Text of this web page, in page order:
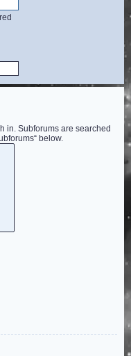
in. Subforums are searched
below.